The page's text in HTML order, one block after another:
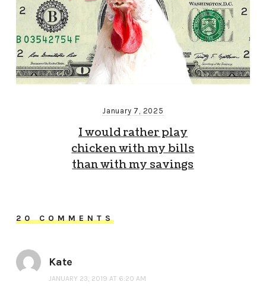
January 7, 2025
I would rather play
chicken with my bills
than with my savings
20 COMMENTS
Kate
JANUARY 23, 2019 AT 6:20 AM